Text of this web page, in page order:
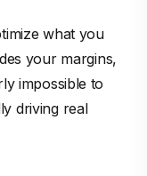
what you
your margins,
impossible to
driving real